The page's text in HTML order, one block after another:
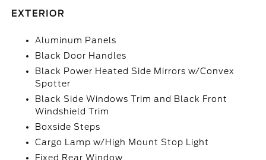
EXTERIOR
Aluminum Panels
Black Door Handles
Black Power Heated Side Mirrors w/Convex
Spotter
Black Side Windows Trim and Black Front
Windshield Trim
Boxside Steps
Cargo Lamp w/High Mount Stop Light
Fixed Rear Window